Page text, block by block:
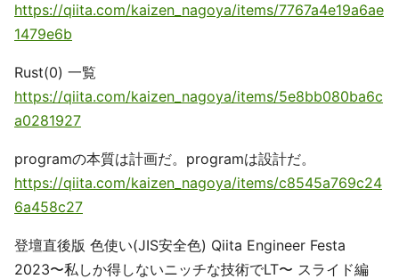
https://qiita.com/kaizen_nagoya/items/7767a4e19a6ae
1479e6b
Rust(0) 一覧
https://qiita.com/kaizen_nagoya/items/5e8bb080ba6c
a0281927
programの本質は計画だ。programは設計だ。
https://qiita.com/kaizen_nagoya/items/c8545a769c24
6a458c27
登壇直後版 色使い(JIS安全色) Qiita Engineer Festa
2023〜私しか得しないニッチな技術でLT〜 スライド編